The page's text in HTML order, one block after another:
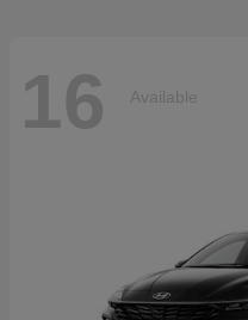
16 Available